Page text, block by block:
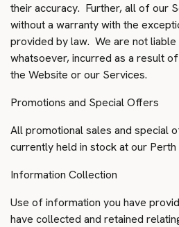
their accuracy. Further, all of our
without a warranty with the
provided by law. We are not
whatsoever, incurred as a result
the Website or our Services.
Promotions and Special Offers
All promotional sales and special
currently held in stock at our Perth
Information Collection
Use of information you have
have collected and retained